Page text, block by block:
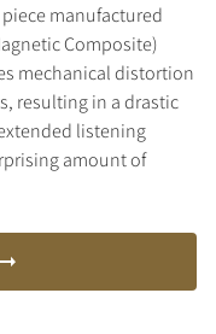
manufactured
Composite)
mechanical distortion
resulting in a drastic
listening
amount of